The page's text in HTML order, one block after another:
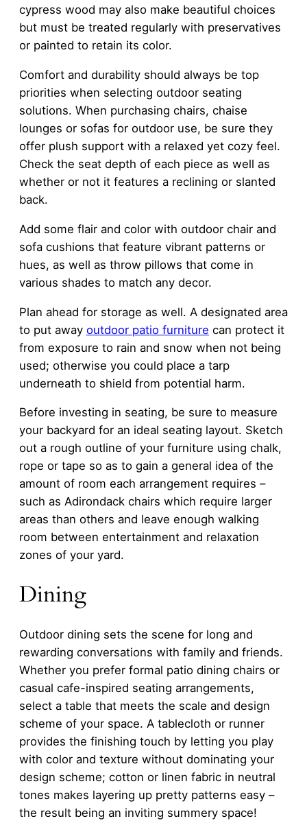
cypress wood may also make beautiful choices
but must be treated regularly with preservatives
or painted to retain its color.
Comfort and durability should always be top
priorities when selecting outdoor seating
solutions. When purchasing chairs, chaise
lounges or sofas for outdoor use, be sure they
offer plush support with a relaxed yet cozy feel.
Check the seat depth of each piece as well as
whether or not it features a reclining or slanted
back.
Add some flair and color with outdoor chair and
sofa cushions that feature vibrant patterns or
hues, as well as throw pillows that come in
various shades to match any decor.
Plan ahead for storage as well. A designated area
to put away outdoor patio furniture can protect it
from exposure to rain and snow when not being
used; otherwise you could place a tarp
underneath to shield from potential harm.
Before investing in seating, be sure to measure
your backyard for an ideal seating layout. Sketch
out a rough outline of your furniture using chalk,
rope or tape so as to gain a general idea of the
amount of room each arrangement requires –
such as Adirondack chairs which require larger
areas than others and leave enough walking
room between entertainment and relaxation
zones of your yard.
Dining
Outdoor dining sets the scene for long and
rewarding conversations with family and friends.
Whether you prefer formal patio dining chairs or
casual cafe-inspired seating arrangements,
select a table that meets the scale and design
scheme of your space. A tablecloth or runner
provides the finishing touch by letting you play
with color and texture without dominating your
design scheme; cotton or linen fabric in neutral
tones makes layering up pretty patterns easy –
the result being an inviting summery space!